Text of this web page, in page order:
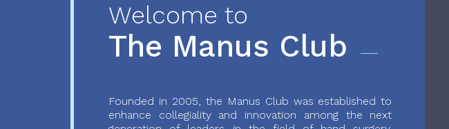
Welcome to
The Manus Club
Founded in 2005, the Manus Club was established to
enhance collegiality and innovation among the next